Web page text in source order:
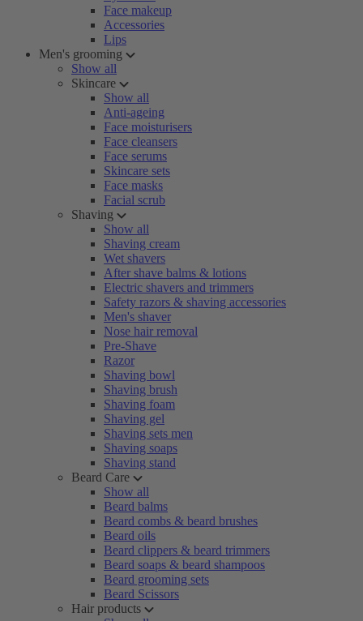
Face makeup
Accessories
Lips
Men's grooming
Show all
Skincare
Show all
Anti-ageing
Face moisturisers
Face cleansers
Face serums
Skincare sets
Face masks
Facial scrub
Shaving
Show all
Shaving cream
Wet shavers
After shave balms & lotions
Electric shavers and trimmers
Safety razors & shaving accessories
Men's shaver
Nose hair removal
Pre-Shave
Razor
Shaving bowl
Shaving brush
Shaving foam
Shaving gel
Shaving sets men
Shaving soaps
Shaving stand
Beard Care
Show all
Beard balms
Beard combs & beard brushes
Beard oils
Beard clippers & beard trimmers
Beard soaps & beard shampoos
Beard grooming sets
Beard Scissors
Hair products